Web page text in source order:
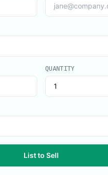
QUANTITY
List to Sell